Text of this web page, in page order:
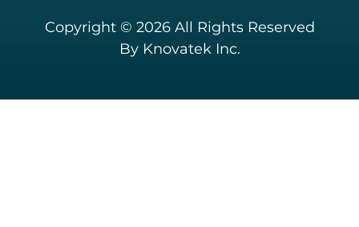
Copyright © 2026 All Rights Reserved
By Knovatek Inc.